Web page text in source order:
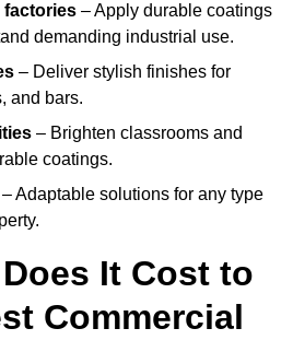
factories – Apply durable coatings
demanding industrial use.
– Deliver stylish finishes for
and bars.
– Brighten classrooms and
coatings.
– Adaptable solutions for any type
It Cost to
Commercial